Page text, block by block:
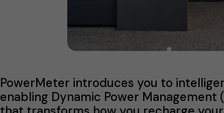
PowerMeter introduces you to
enabling Dynamic Power